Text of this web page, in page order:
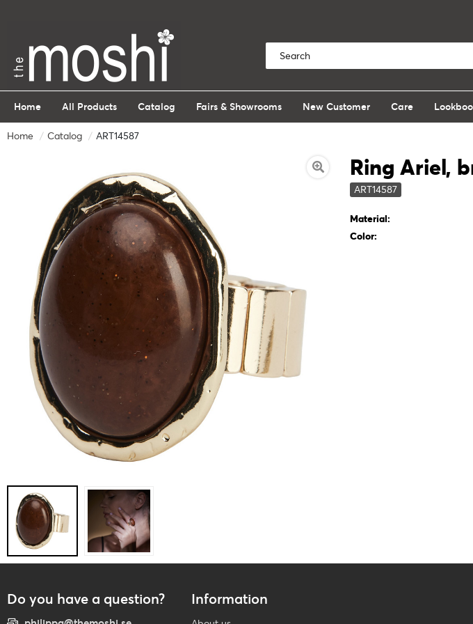
Home All Products Catalog Fairs & Showrooms New Customer Care
Home Catalog ART14587
Ring Ariel,
ART14587
Material:
Color:
Do you have a question? Information